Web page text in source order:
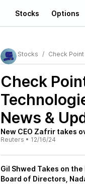
Stocks Options
Stocks Check
Check
News &
New CEO Zafrir takes
Reuters • 12/16/24
Gil Shwed Takes on
Board of Directors,